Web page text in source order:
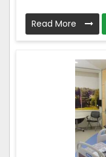
Read More